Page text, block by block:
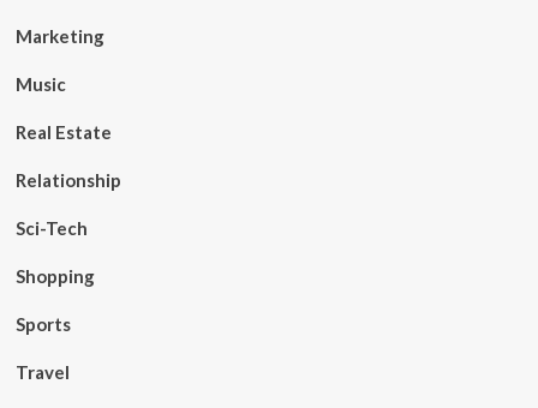
Marketing
Music
Real Estate
Relationship
Sci-Tech
Shopping
Sports
Travel